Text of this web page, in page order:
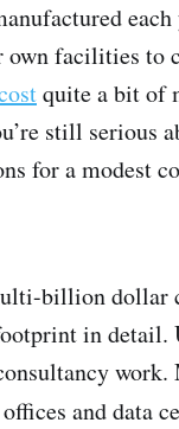
own facilities
quite a bit of
still serious
for a modest
billion
in
and data